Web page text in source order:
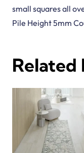
small squares all
Pile Height 5mm
Related